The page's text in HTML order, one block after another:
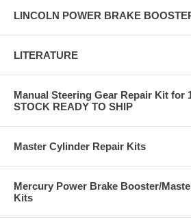
LINCOLN POWER BRAKE
LITERATURE
Manual Steering Gear Repair Kit for
STOCK READY TO SHIP
Master Cylinder Repair Kits
Mercury Power Brake Booster/
Kits